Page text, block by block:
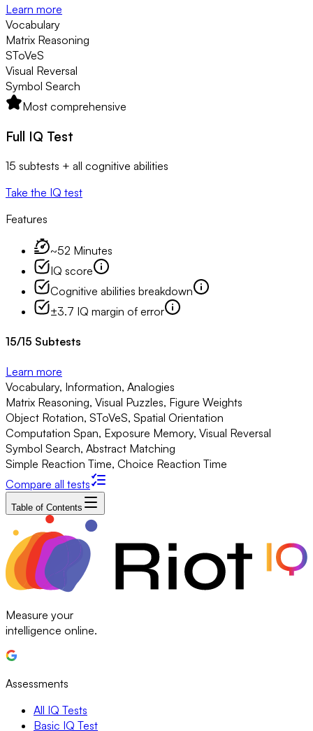
Learn more
Vocabulary
Matrix Reasoning
SToVeS
Visual Reversal
Symbol Search
Most comprehensive
Full IQ Test
15 subtests + all cognitive abilities
Take the IQ test
Features
~52 Minutes
IQ score
Cognitive abilities breakdown
±3.7 IQ margin of error
15/15 Subtests
Learn more
Vocabulary, Information, Analogies
Matrix Reasoning, Visual Puzzles, Figure Weights
Object Rotation, SToVeS, Spatial Orientation
Computation Span, Exposure Memory, Visual Reversal
Symbol Search, Abstract Matching
Simple Reaction Time, Choice Reaction Time
Compare all tests
Table of Contents
Measure your
intelligence online.
Assessments
All IQ Tests
Basic IQ Test